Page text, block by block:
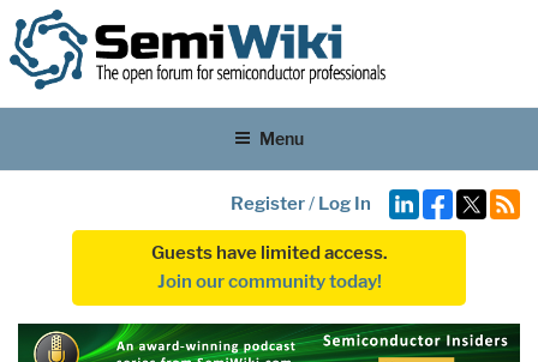
Menu
Register/ Log In
Guests have limited access.
Join our community today!